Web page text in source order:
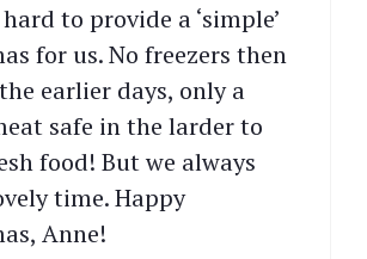
to provide a ‘simple’
for us. No freezers then
earlier days, only a
safe in the larder to
food! But we always
time. Happy
Anne!